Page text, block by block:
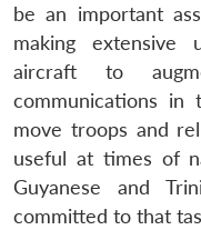
be an important
making
aircraft to
communications in
move troops and
useful at times of
Guyanese and
committed to that